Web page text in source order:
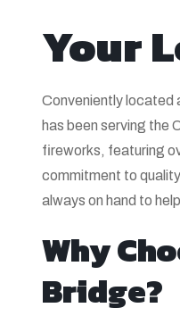
Your
Conveniently located
has been serving the
fireworks, featuring
commitment to
always on hand to
Why
Bridge?